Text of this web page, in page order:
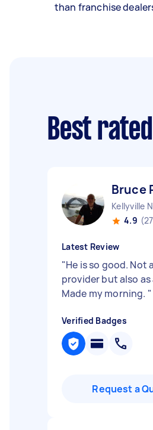
than franchise
Best
Bruce
Kellyville
4.9
Latest Review
"He is so good. Not
provider but also as
Made my morning. "
Verified Badges
Request a